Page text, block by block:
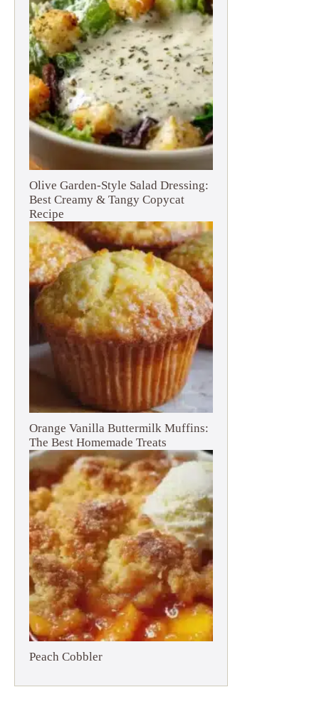
Olive Garden-Style Salad Dressing:
Best Creamy & Tangy Copycat
Recipe
Orange Vanilla Buttermilk Muffins:
The Best Homemade Treats
Peach Cobbler